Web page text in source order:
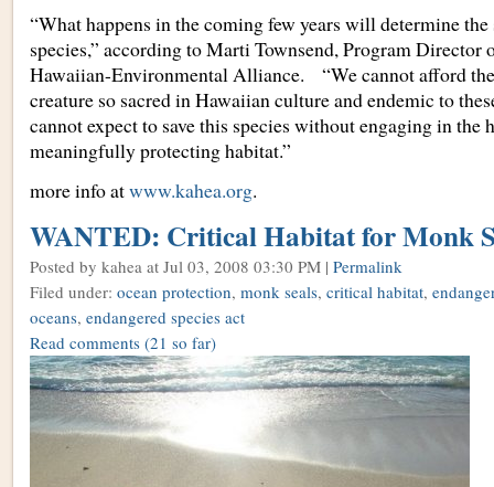
“What happens in the coming few years will determine
species,” according to Marti Townsend, Program
Hawaiian-Environmental Alliance. “We cannot afford
creature so sacred in Hawaiian culture and endemic to
cannot expect to save this species without engaging in the
meaningfully protecting habitat.”
more info atwww.kahea.org.
WANTED: Critical Habitat for Monk
Posted by kahea at Jul 03, 2008 03:30 PM | Permalink
Filed under: ocean protection, monk seals, critical habitat,
oceans, endangered species act
Read comments (21 so far)